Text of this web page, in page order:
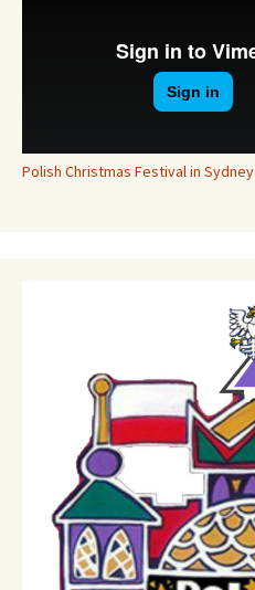
Polish Christmas Festival in Sydney